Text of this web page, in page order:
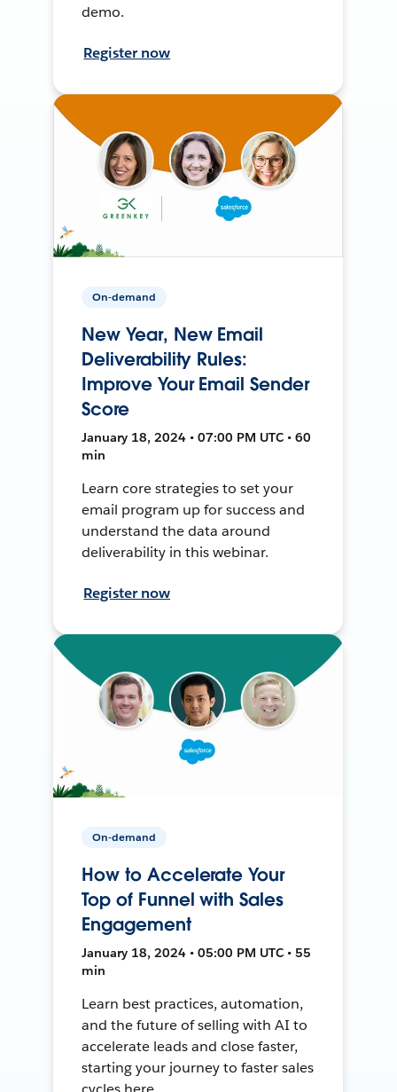
demo.
Register now
On-demand
New Year, New Email
Deliverability Rules:
Improve Your Email Sender
Score
January 18, 2024 • 07:00 PM UTC • 60
min
Learn core strategies to set your
email program up for success and
understand the data around
deliverability in this webinar.
Register now
On-demand
How to Accelerate Your
Top of Funnel with Sales
Engagement
January 18, 2024 • 05:00 PM UTC • 55
min
Learn best practices, automation,
and the future of selling with AI to
accelerate leads and close faster,
starting your journey to faster sales